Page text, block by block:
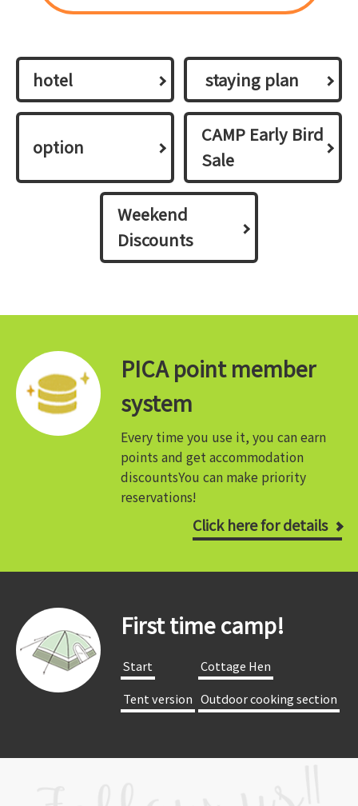
hotel ​ ​staying plan​ ​
option
CAMP Early Bird
Sale
Weekend
Discounts
PICA point member
system
Every time you use it, you can earn
points and get accommodation
discountsYou can make priority
reservations!
Click here for details
First time camp!
​ ​Start​ ​
​ ​Cottage Hen​ ​
​ ​Tent version​ ​ ​ ​Outdoor cooking section​ ​